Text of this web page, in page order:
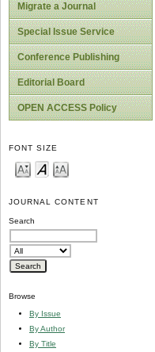
Migrate a Journal
Special Issue Service
Conference Publishing
Editorial Board
OPEN ACCESS Policy
FONT SIZE
JOURNAL CONTENT
Search
Browse
By Issue
By Author
By Title